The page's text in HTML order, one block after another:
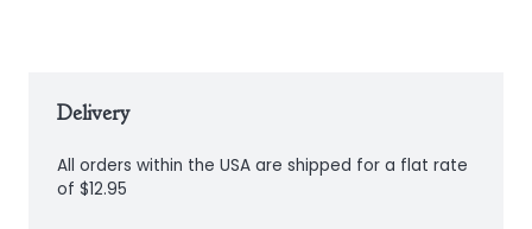
Delivery
All orders within the USA are shipped for a flat rate
of $12.95